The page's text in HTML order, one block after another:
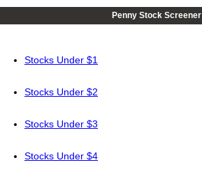
Penny Stock Screener
Stocks Under $1
Stocks Under $2
Stocks Under $3
Stocks Under $4